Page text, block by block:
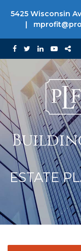
5425 Wisconsin
|
ESTATE